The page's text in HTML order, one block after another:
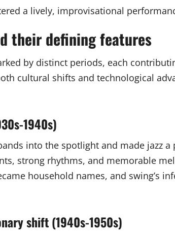
a lively, improvisational
their defining features
by distinct periods, each
cultural shifts and technological
1940s)
into the spotlight and made jazz
strong rhythms, and memorable
household names, and swing’s
shift (1940s-1950s)